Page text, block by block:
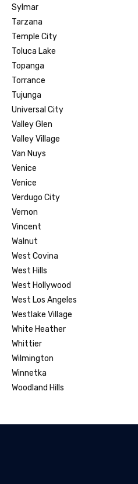
Sylmar
Tarzana
Temple City
Toluca Lake
Topanga
Torrance
Tujunga
Universal City
Valley Glen
Valley Village
Van Nuys
Venice
Venice
Verdugo City
Vernon
Vincent
Walnut
West Covina
West Hills
West Hollywood
West Los Angeles
Westlake Village
White Heather
Whittier
Wilmington
Winnetka
Woodland Hills